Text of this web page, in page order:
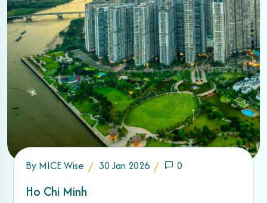
By MICE Wise 30 Jan 2026 0
Ho Chi Minh